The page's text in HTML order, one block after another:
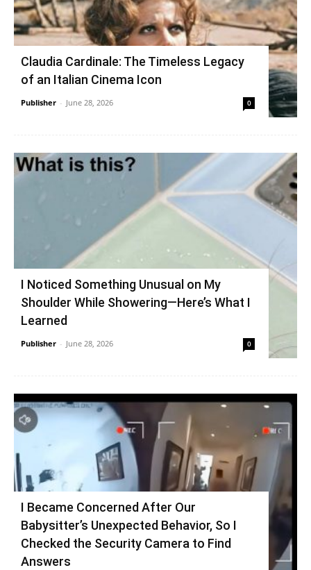
Claudia Cardinale: The Timeless Legacy
of an Italian Cinema Icon
Publisher - June 28, 2026 0
I Noticed Something Unusual on My
Shoulder While Showering—Here’s What I
Learned
Publisher - June 28, 2026 0
I Became Concerned After Our
Babysitter’s Unexpected Behavior, So I
Checked the Security Camera to Find
Answers